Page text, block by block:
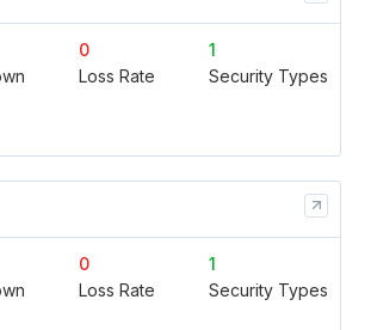
0
Loss Rate
1
Security Types
0
Loss Rate
1
Security Types